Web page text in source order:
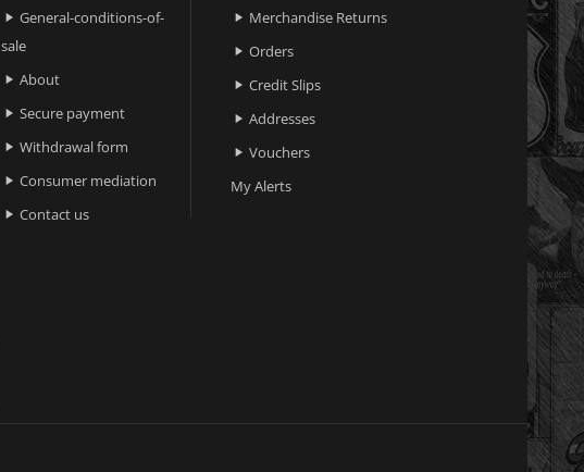
 General-conditions-of-
sale
 About
 Secure payment
 Withdrawal form
 Consumer mediation
 Contact us
 Merchandise Returns
 Orders
 Credit Slips
 Addresses
 Vouchers
My Alerts